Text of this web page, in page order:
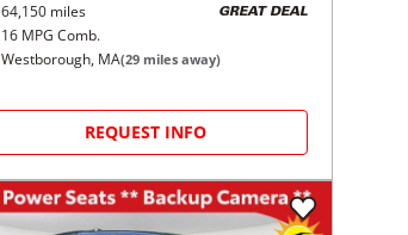
64,150 miles
16 MPG Comb.
GREAT DEAL
Westborough, MA(29 miles away)
REQUEST INFO